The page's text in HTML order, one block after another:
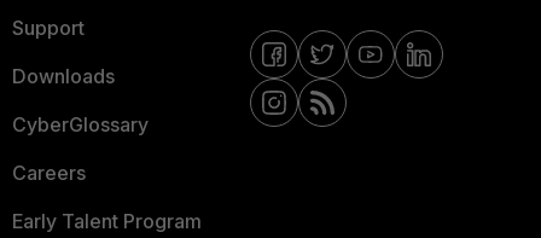
Support
Downloads
CyberGlossary
Careers
Early Talent Program